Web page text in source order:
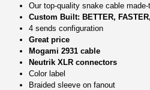
Our top-quality snake cable made-
Custom Built: BETTER,
4 sends configuration
Great price
Mogami 2931 cable
Neutrik XLR connectors
Color label
Braided sleeve on fanout